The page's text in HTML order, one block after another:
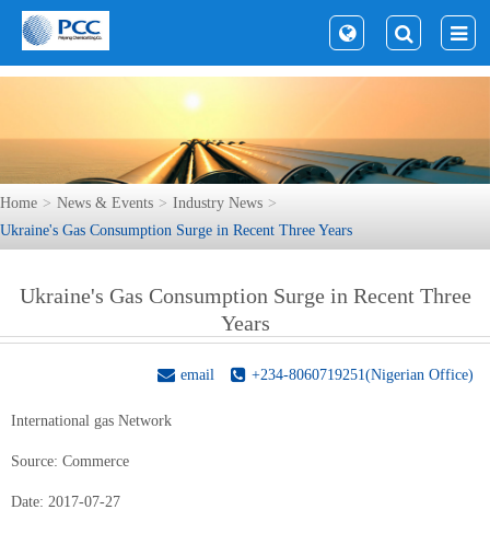
Home News & Events
Industry News
Ukraine's Gas Consumption Surge in Recent Three Years
Ukraine's Gas Consumption Surge in Recent Three
Years
+234-8060719251(Nigerian Office)
email
International gas Network
Source: Commerce
Date: 2017-07-27